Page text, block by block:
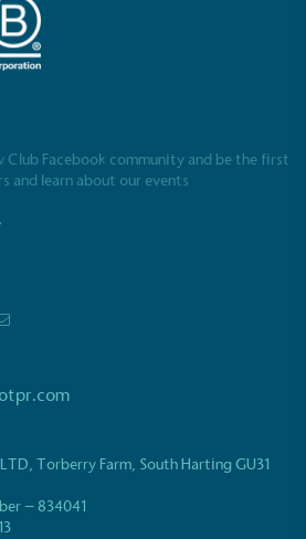
Club Facebook community and be the first
and learn about our events
Torberry Farm, South Harting GU31
– 834041